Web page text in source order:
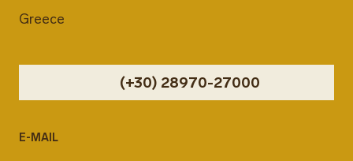
Greece
(+30) 28970-27000
E-MAIL